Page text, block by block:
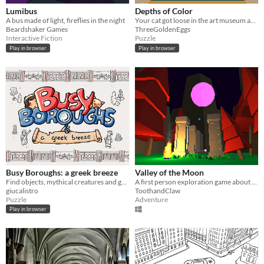
Lumibus
A bus made of light, fireflies in the night
Beardshaker Games
Interactive Fiction
Play in browser
Depths of Color
Your cat got loose in the art museum and is hiding inside famous paintings!
ThreeGoldenEggs
Puzzle
Play in browser
Busy Boroughs: a greek breeze
giucalistro
Puzzle
Play in browser
Valley of the Moon
ToothandClaw
Adventure